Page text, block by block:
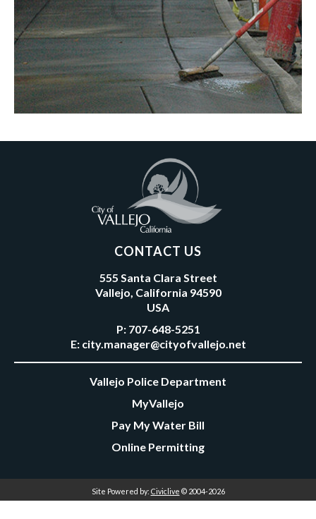
CONTACT US
555 Santa Clara Street
Vallejo, California 94590
USA
P: 707-648-5251
E: city.manager@cityofvallejo.net
Vallejo Police Department
MyVallejo
Pay My Water Bill
Online Permitting
Site Powered by: Civiclive © 2004-2026